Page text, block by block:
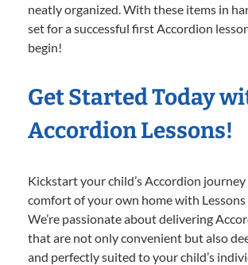
neatly organized. With these items in
set for a successful first Accordion
begin!
Get Started Today
Accordion Lessons!
Kickstart your child’s Accordion
comfort of your own home with Lessons
We’re passionate about delivering
that are not only convenient but also
and perfectly suited to your child’s